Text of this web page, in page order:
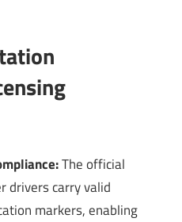
The official
drivers carry valid
markers, enabling